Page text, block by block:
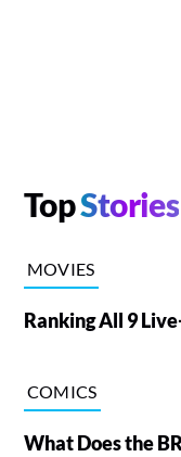
TopStories
MOVIES
Ranking All 9
COMICS
What Does the